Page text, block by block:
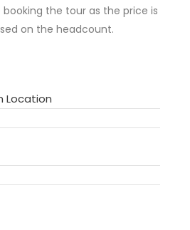
the tour as the price is
on the headcount.
Location